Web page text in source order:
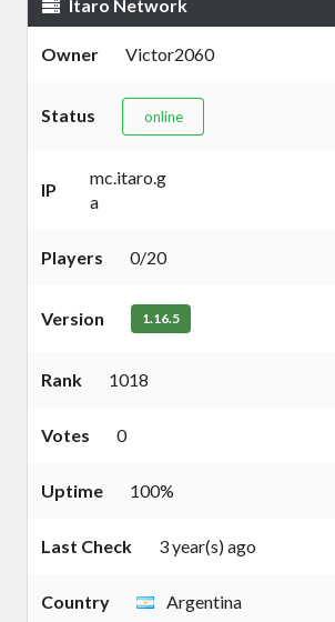
Itaro Network
Owner Victor2060
Status online
IP
mc.itaro.g
a
Players 0/20
Version 1.16.5
Rank 1018
Votes 0
Uptime 100%
Last Check 3 year(s) ago
Country Argentina